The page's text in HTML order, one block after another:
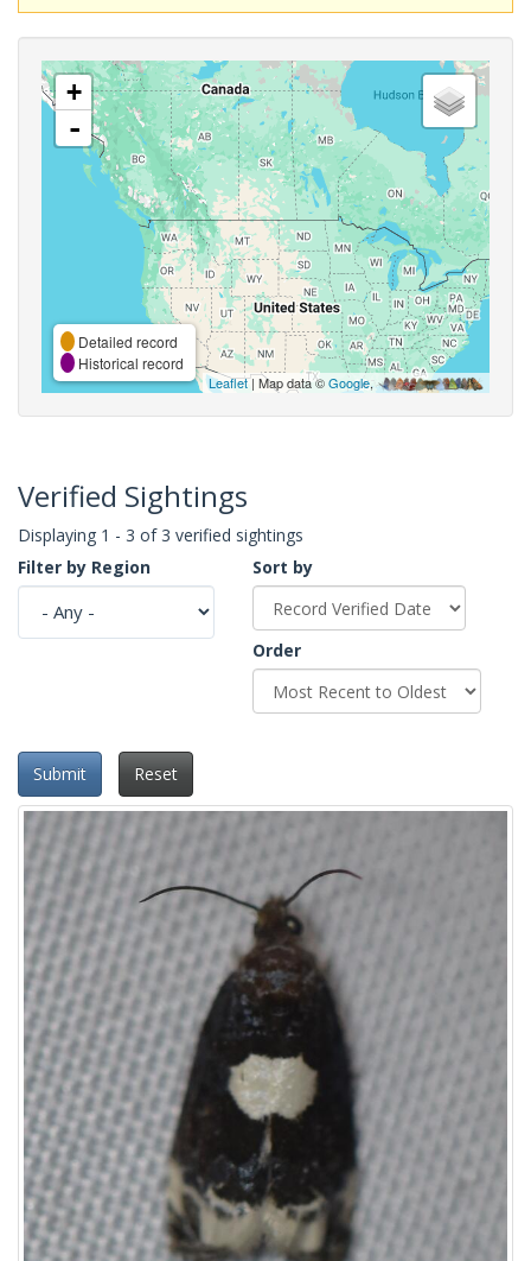
+
-
Detailed record
Historical record
Leaflet| Map data ©Google,
Verified Sightings
Displaying 1 - 3 of 3 verified sightings
Filter by Region
Sort by
Order
Submit Reset